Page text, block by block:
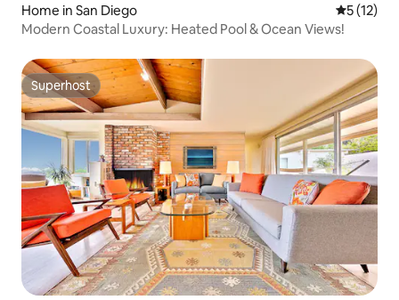
Home in San Diego 5 out of 5
5 (12)
Modern Coastal Luxury: Heated Pool & Ocean Views!
Superhost
Superhost